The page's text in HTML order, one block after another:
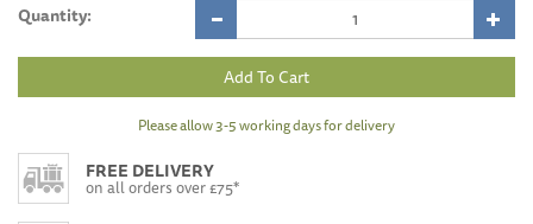
Quantity:
Please allow 3-5 working days for delivery
FREE DELIVERY
on all orders over £75*